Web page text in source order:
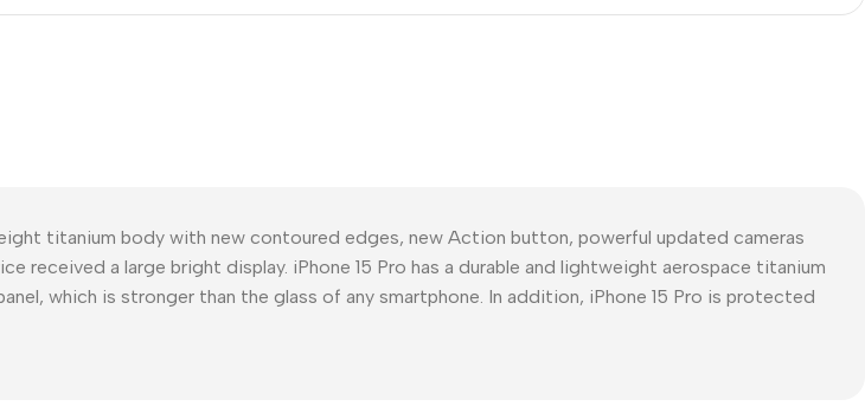
titanium body with new contoured edges, new Action button, powerful updated cameras
received a large bright display. iPhone 15 Pro has a durable and lightweight aerospace titanium
which is stronger than the glass of any smartphone. In addition, iPhone 15 Pro is protected